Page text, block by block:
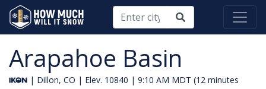
Arapahoe Basin
| Dillon, CO | Elev. 10840 | 9:10 AM MDT (12 minutes